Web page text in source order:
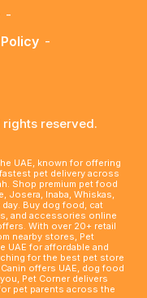
-
-
reserved.
UAE, known for offering
pet delivery across
Shop premium pet food
Josera, Inaba, Whiskas,
Buy dog food, cat
and accessories online
With over 20+ retail
nearby stores, Pet
UAE for affordable and
for the best pet store
offers UAE, dog food
Pet Corner delivers
pet parents across the